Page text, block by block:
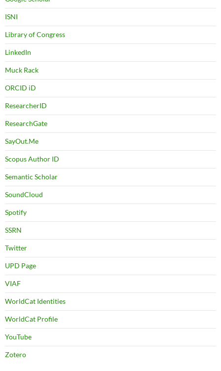
ISNI
Library of Congress
LinkedIn
Muck Rack
ORCID iD
ResearcherID
ResearchGate
SayOut.Me
Scopus Author ID
Semantic Scholar
SoundCloud
Spotify
SSRN
Twitter
UPD Page
VIAF
WorldCat Identities
WorldCat Profile
YouTube
Zotero